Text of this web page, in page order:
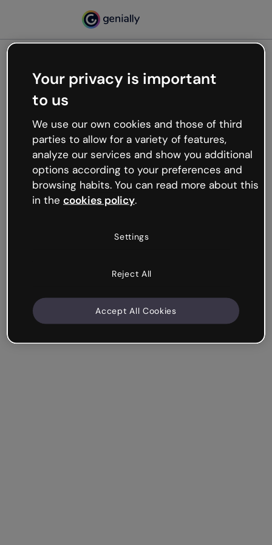
Oops, something’s not
working
We’re not sure what happened but the internet is
like that and unexpected hiccups occur.
Try refreshing the page or go back to Genially and
try your luck later.
Your privacy is important
to us
We use our own cookies and those of third
parties to allow for a variety of features,
analyze our services and show you additional
options according to your preferences and
browsing habits. You can read more about this
in the cookies policy.
Settings
Reject All
Accept All Cookies